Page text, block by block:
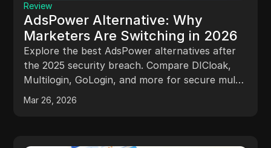
Review
AdsPower Alternative: Why
Marketers Are Switching in 2026
Explore the best AdsPower alternatives after
the 2025 security breach. Compare DICloak,
Multilogin, GoLogin, and more for secure multi-
account management, better automation, and
scalable team workflows.
Mar 26, 2026